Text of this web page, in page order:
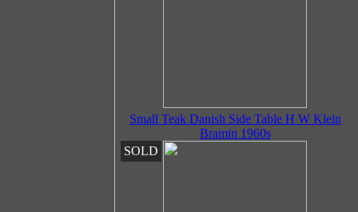
Small Teak Danish Side Table H W Klein
Bramin 1960s
SOLD